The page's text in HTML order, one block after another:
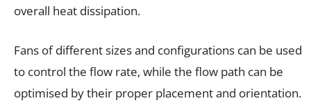
overall heat dissipation.
Fans of different sizes and configurations can be used
to control the flow rate, while the flow path can be
optimised by their proper placement and orientation.